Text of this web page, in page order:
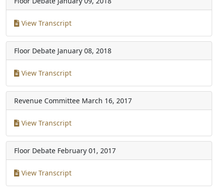
View Transcript
Floor Debate January 08, 2018
View Transcript
Revenue Committee March 16, 2017
View Transcript
Floor Debate February 01, 2017
View Transcript